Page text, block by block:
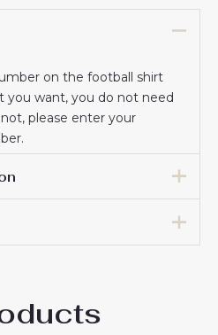
on the football shirt
you want, you do not need
please enter your
very happy with you.